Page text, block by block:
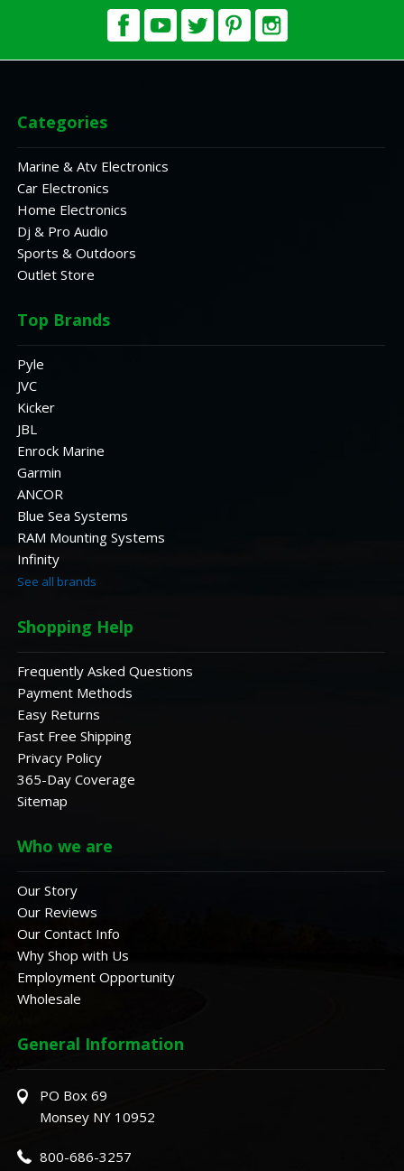
Categories
Marine & Atv Electronics
Car Electronics
Home Electronics
Dj & Pro Audio
Sports & Outdoors
Outlet Store
Top Brands
Pyle
JVC
Kicker
JBL
Enrock Marine
Garmin
ANCOR
Blue Sea Systems
RAM Mounting Systems
Infinity
See all brands
Shopping Help
Frequently Asked Questions
Payment Methods
Easy Returns
Fast Free Shipping
Privacy Policy
365-Day Coverage
Sitemap
Who we are
Our Story
Our Reviews
Our Contact Info
Why Shop with Us
Employment Opportunity
Wholesale
General Information
PO Box 69
Monsey NY 10952
800-686-3257